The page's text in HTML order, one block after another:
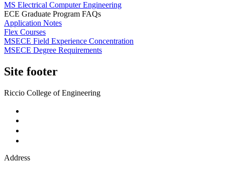
MS Electrical Computer Engineering
ECE Graduate Program FAQs
Application Notes
Flex Courses
MSECE Field Experience Concentration
MSECE Degree Requirements
Site footer
Riccio College of Engineering
Address